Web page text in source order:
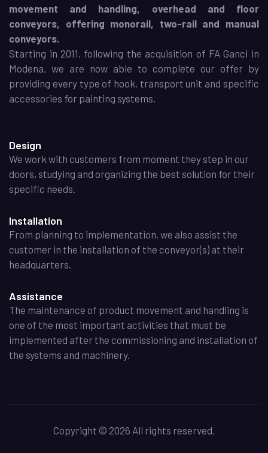
movement and handling, overhead and floor
conveyors, offering monorail, two-rail and manual
conveyors.
Starting in 2011, following the acquisition of FA Ganci in
Modena, we are now able to complete our offer by
providing every type of hook, transport unit and specific
accessories for painting systems.
Design
We work with customers from moment they step in our
doors, studying and organizing the best solution for their
specific needs.
Installation
From planning to implementation, we also assist the
customer in the installation of the conveyor(s) at their
headquarters.
Assistance
The maintenance of product movement and handling is
one of the most important activities that must be
implemented after the commissioning and installation of
the systems and machinery.
Copyright © 2026 All rights reserved.